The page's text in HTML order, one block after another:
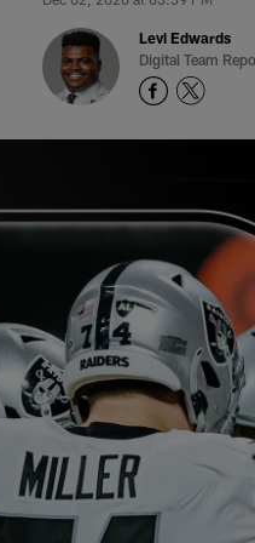
Levi Edwards
Digital Team